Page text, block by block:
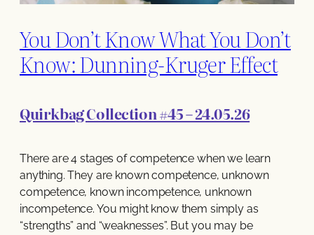
You Don’t Know What You Don’t
Know: Dunning-Kruger Effect
Quirkbag Collection #45 – 24.05.26
There are 4 stages of competence when we learn
anything. They are known competence, unknown
competence, known incompetence, unknown
incompetence. You might know them simply as
“strengths” and “weaknesses”. But you may be